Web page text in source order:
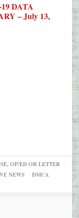
DATA
– July 13,
OP/ED OR LETTER
NEWS
DMCA